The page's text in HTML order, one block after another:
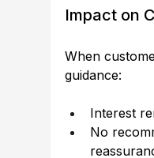
Impact on
When
guidance:
Interest
No